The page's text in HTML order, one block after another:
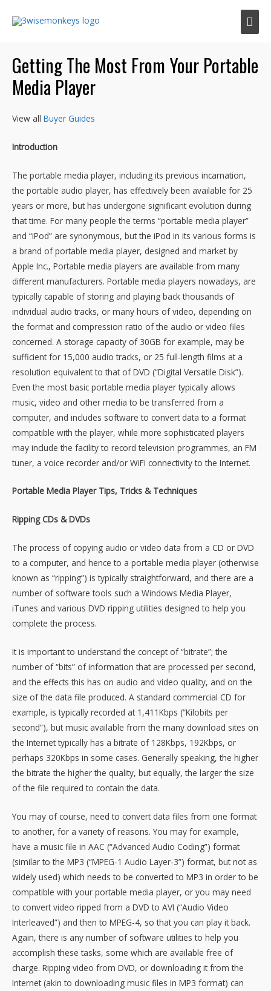
Getting The Most From Your Portable
Media Player
View all Buyer Guides
Introduction
The portable media player, including its previous incarnation,
the portable audio player, has effectively been available for 25
years or more, but has undergone significant evolution during
that time. For many people the terms “portable media player”
and “iPod” are synonymous, but the iPod in its various forms is
a brand of portable media player, designed and market by
Apple Inc., Portable media players are available from many
different manufacturers. Portable media players nowadays, are
typically capable of storing and playing back thousands of
individual audio tracks, or many hours of video, depending on
the format and compression ratio of the audio or video files
concerned. A storage capacity of 30GB for example, may be
sufficient for 15,000 audio tracks, or 25 full-length films at a
resolution equivalent to that of DVD (“Digital Versatile Disk”).
Even the most basic portable media player typically allows
music, video and other media to be transferred from a
computer, and includes software to convert data to a format
compatible with the player, while more sophisticated players
may include the facility to record television programmes, an FM
tuner, a voice recorder and/or WiFi connectivity to the Internet.
Portable Media Player Tips, Tricks & Techniques
Ripping CDs & DVDs
The process of copying audio or video data from a CD or DVD
to a computer, and hence to a portable media player (otherwise
known as “ripping”) is typically straightforward, and there are a
number of software tools such a Windows Media Player,
iTunes and various DVD ripping utilities designed to help you
complete the process.
It is important to understand the concept of “bitrate”; the
number of “bits” of information that are processed per second,
and the effects this has on audio and video quality, and on the
size of the data file produced. A standard commercial CD for
example, is typically recorded at 1,411Kbps (“Kilobits per
second”), but music available from the many download sites on
the Internet typically has a bitrate of 128Kbps, 192Kbps, or
perhaps 320Kbps in some cases. Generally speaking, the higher
the bitrate the higher the quality, but equally, the larger the size
of the file required to contain the data.
You may of course, need to convert data files from one format
to another, for a variety of reasons. You may for example,
have a music file in AAC (“Advanced Audio Coding”) format
(similar to the MP3 (“MPEG-1 Audio Layer-3”) format, but not as
widely used) which needs to be converted to MP3 in order to be
compatible with your portable media player, or you may need
to convert video ripped from a DVD to AVI (“Audio Video
Interleaved”) and then to MPEG-4, so that you can play it back.
Again, there is any number of software utilities to help you
accomplish these tasks, some which are available free of
charge. Ripping video from DVD, or downloading it from the
Internet (akin to downloading music files in MP3 format) can